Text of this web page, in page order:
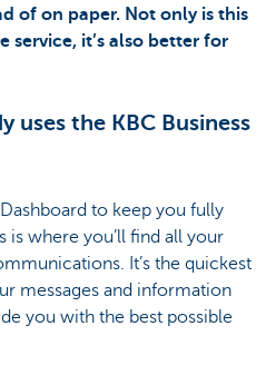
of on paper. Not only is this
service, it’s also better for
uses the KBC Business
to keep you fully
where you’ll find all your
It’s the quickest
messages and information
you with the best possible